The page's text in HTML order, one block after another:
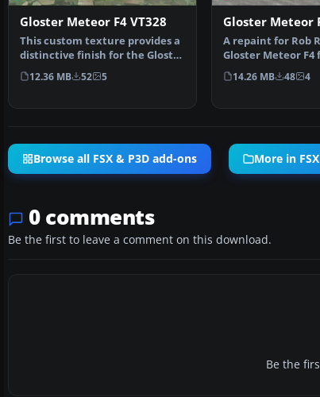
Gloster Meteor F4 VT328
This custom texture provides a
distinctive finish for the Gloster
Meteor F4, …
12.36 MB 52 5
Gloster Meteor
A repaint for Rob
Gloster Meteor F4
Flight Simulat…
14.26 MB 48 4
Browse all FSX & P3D add-ons More in
0 comments
Be the first to leave a comment on this download.
Be the